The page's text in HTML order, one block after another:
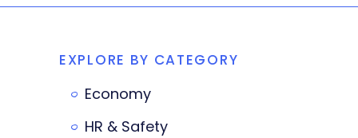
EXPLORE BY CATEGORY
Economy
HR & Safety